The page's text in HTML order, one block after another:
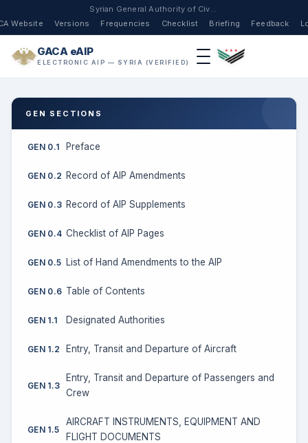
Syrian General Authority of Civil Aviation
Website
Versions Frequencies Checklist Briefing Feedback
GACA eAIP
ELECTRONIC AIP — SYRIA (VERIFIED)
GEN SECTIONS
GEN 0.1 Preface
GEN 0.2 Record of AIP Amendments
GEN 0.3 Record of AIP Supplements
GEN 0.4 Checklist of AIP Pages
GEN 0.5 List of Hand Amendments to the AIP
GEN 0.6 Table of Contents
GEN 1.1 Designated Authorities
GEN 1.2 Entry, Transit and Departure of Aircraft
GEN 1.3
Entry, Transit and Departure of Passengers and
Crew
GEN 1.5
AIRCRAFT INSTRUMENTS, EQUIPMENT AND
FLIGHT DOCUMENTS